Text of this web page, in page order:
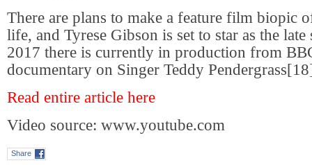
There are plans to make a feature film biopic
life, and Tyrese Gibson is set to star as the
2017 there is currently in production from
documentary on Singer Teddy
Read entire article here
Video source: www.youtube.com
Share